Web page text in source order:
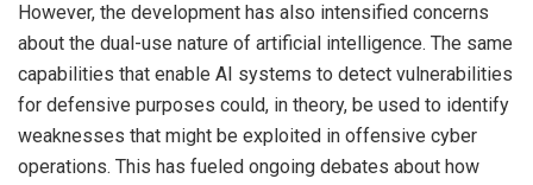
However, the development has also intensified concerns
about the dual-use nature of artificial intelligence. The same
capabilities that enable AI systems to detect vulnerabilities
for defensive purposes could, in theory, be used to identify
weaknesses that might be exploited in offensive cyber
operations. This has fueled ongoing debates about how